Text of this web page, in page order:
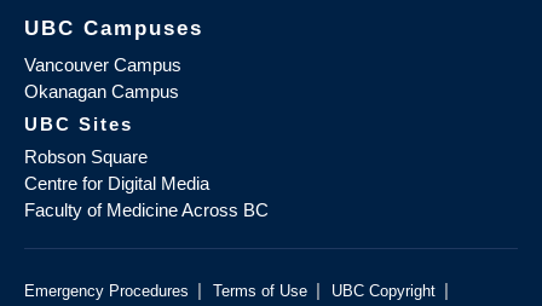
UBC Campuses
Vancouver Campus
Okanagan Campus
UBC Sites
Robson Square
Centre for Digital Media
Faculty of Medicine Across BC
Emergency Procedures | Terms of Use | UBC Copyright |